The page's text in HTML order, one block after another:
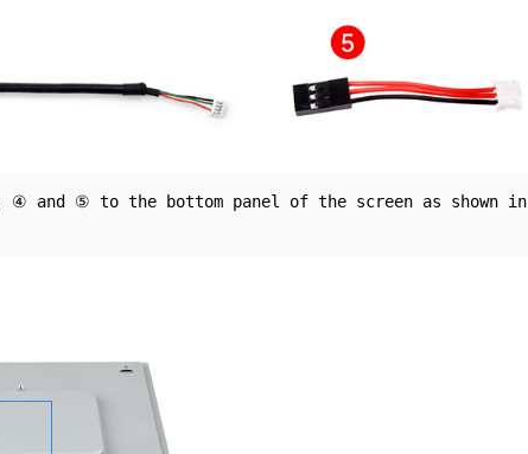
④ and ⑤ to the bottom panel of the screen as shown in